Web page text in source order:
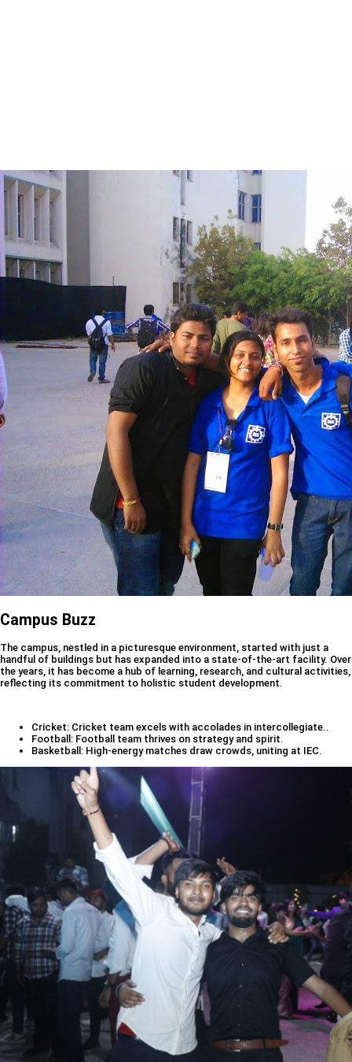
Campus Buzz
The campus, nestled in a picturesque environment, started with just a
handful of buildings but has expanded into a state-of-the-art facility. Over
the years, it has become a hub of learning, research, and cultural activities,
reflecting its commitment to holistic student development.
Cricket: Cricket team excels with accolades in intercollegiate..
Football: Football team thrives on strategy and spirit.
Basketball: High-energy matches draw crowds, uniting at IEC.